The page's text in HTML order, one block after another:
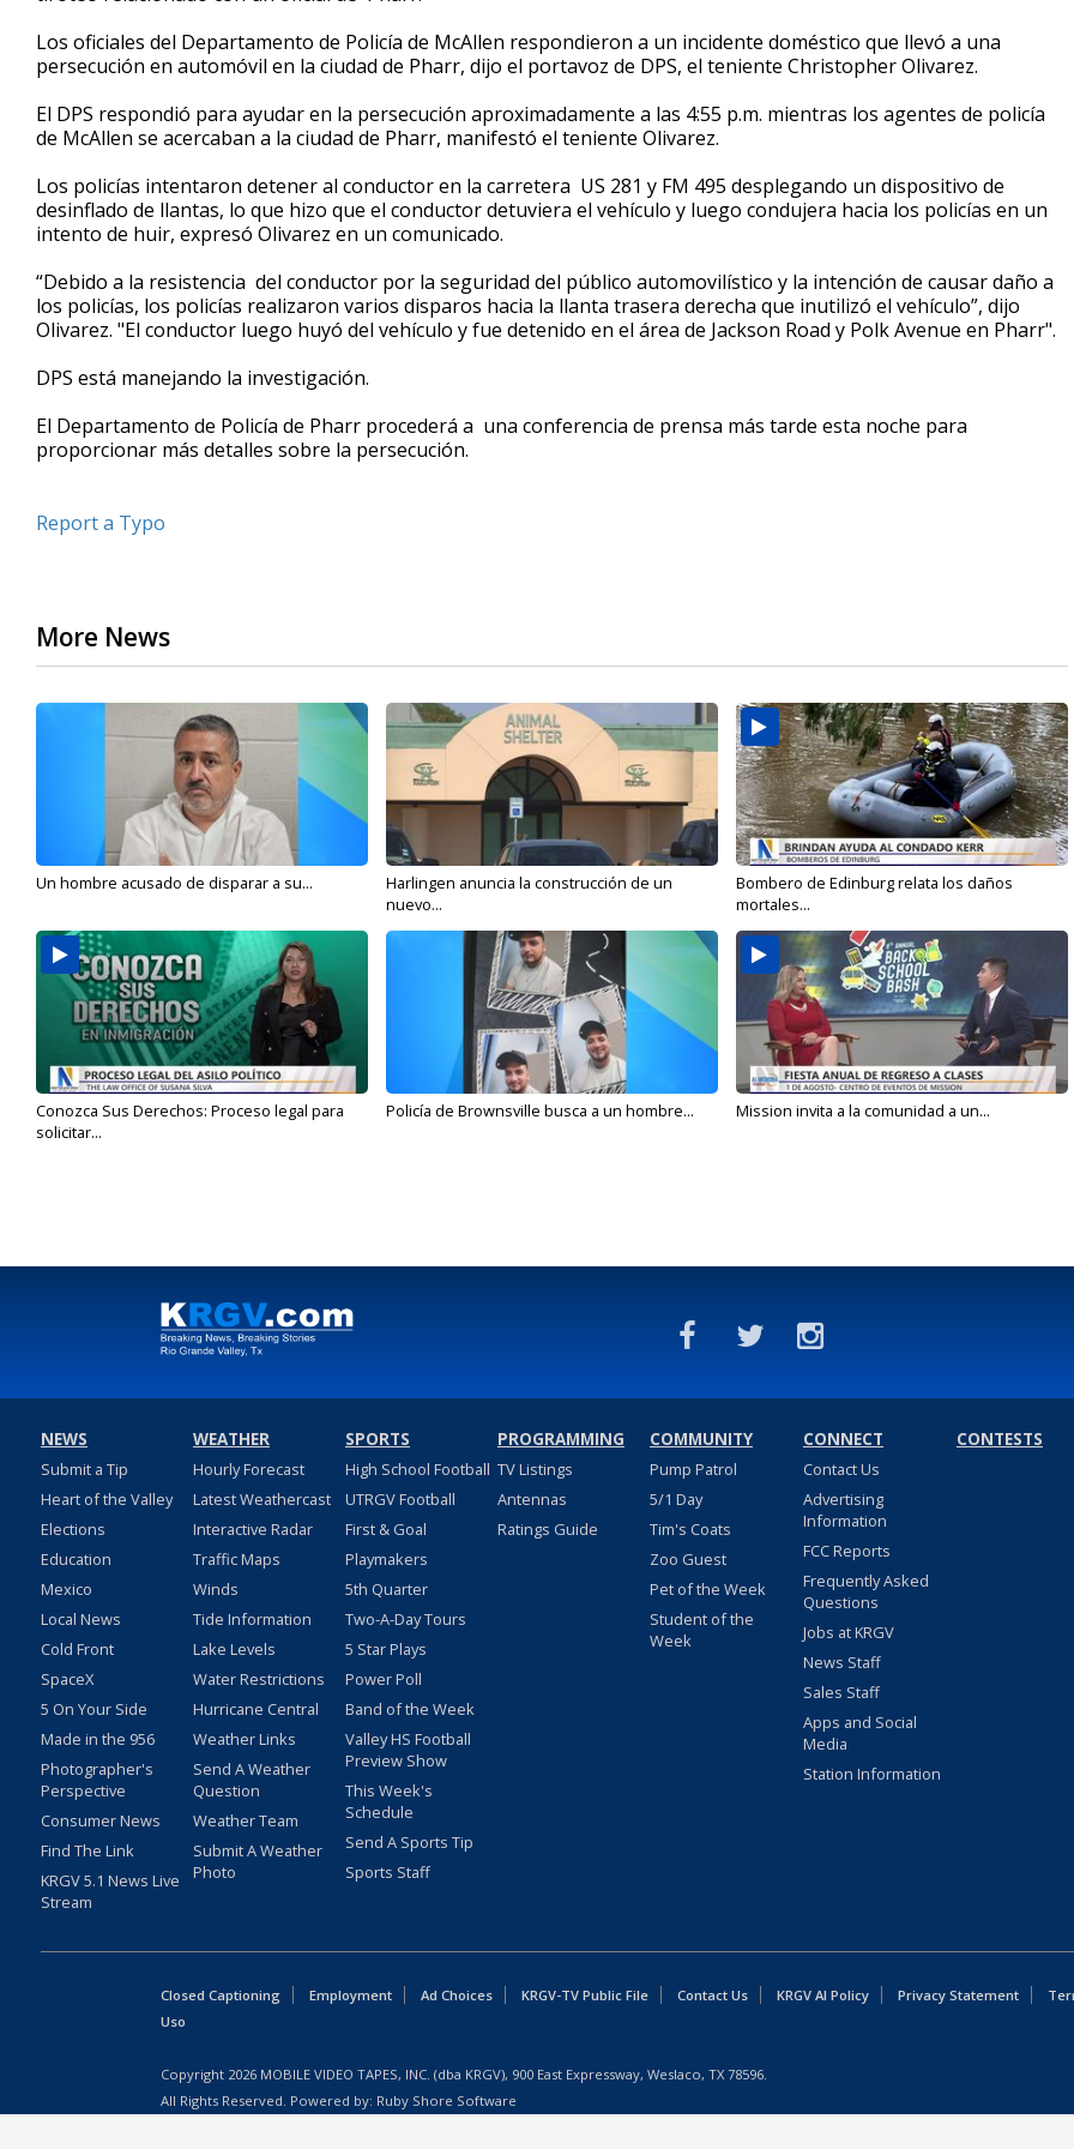
19
Volume
90%
Los oficiales del Departamento de Policía de McAllen respondieron a un incidente doméstico que llevó a una
persecución en automóvil en la ciudad de Pharr, dijo el portavoz de DPS, el teniente Christopher Olivarez.
El DPS respondió para ayudar en la persecución aproximadamente a las 4:55 p.m. mientras los agentes de policía
de McAllen se acercaban a la ciudad de Pharr, manifestó el teniente Olivarez.
Los policías intentaron detener al conductor en la carretera US 281 y FM 495 desplegando un dispositivo de
desinflado de llantas, lo que hizo que el conductor detuviera el vehículo y luego condujera hacia los policías en un
intento de huir, expresó Olivarez en un comunicado.
“Debido a la resistencia del conductor por la seguridad del público automovilístico y la intención de causar daño a
los policías, los policías realizaron varios disparos hacia la llanta trasera derecha que inutilizó el vehículo”, dijo
Olivarez. "El conductor luego huyó del vehículo y fue detenido en el área de Jackson Road y Polk Avenue en Pharr".
DPS está manejando la investigación.
El Departamento de Policía de Pharr procederá a una conferencia de prensa más tarde esta noche para
proporcionar más detalles sobre la persecución.
Report a Typo
More News
Un hombre acusado de disparar a su...
Harlingen anuncia la construcción de un
nuevo...
Bombero de Edinburg relata los daños
mortales...
Conozca Sus Derechos: Proceso legal para
solicitar...
Policía de Brownsville busca a un hombre... Mission invita a la comunidad a un...
NEWS
Submit a Tip
Heart of the Valley
Elections
Education
Mexico
Local News
Cold Front
SpaceX
5 On Your Side
Made in the 956
Photographer's
Perspective
Consumer News
Find The Link
KRGV 5.1 News Live
Stream
WEATHER
Hourly Forecast
Latest Weathercast
Interactive Radar
Traffic Maps
Winds
Tide Information
Lake Levels
Water Restrictions
Hurricane Central
Weather Links
Send A Weather
Question
Weather Team
Submit A Weather
Photo
SPORTS
High School Football
UTRGV Football
First & Goal
Playmakers
5th Quarter
Two-A-Day Tours
5 Star Plays
Power Poll
Band of the Week
Valley HS Football
Preview Show
This Week's
Schedule
Send A Sports Tip
Sports Staff
PROGRAMMING
TV Listings
Antennas
Ratings Guide
COMMUNITY
Pump Patrol
5/1 Day
Tim's Coats
Zoo Guest
Pet of the Week
Student of the
Week
CONNECT
Contact Us
Advertising
Information
FCC Reports
Frequently Asked
Questions
Jobs at KRGV
News Staff
Sales Staff
Apps and Social
Media
Station Information
CONTESTS
Closed Captioning Employment Ad Choices KRGV-TV Public File Contact Us KRGV AI Policy Privacy Statement
Uso
Copyright 2026 MOBILE VIDEO TAPES, INC. (dba KRGV), 900 East Expressway, Weslaco, TX 78596.
All Rights Reserved. Powered by: Ruby Shore Software